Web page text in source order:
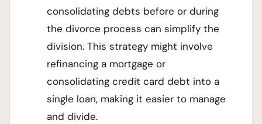
consolidating debts before or during
the divorce process can simplify the
division. This strategy might involve
refinancing a mortgage or
consolidating credit card debt into a
single loan, making it easier to manage
and divide.